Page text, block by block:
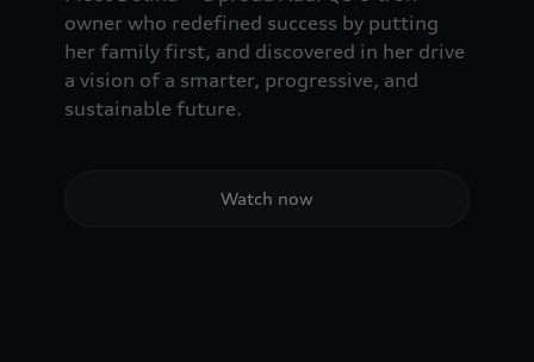
owner who redefined success by putting
her family first, and discovered in her drive
a vision of a smarter, progressive, and
sustainable future.
Watch now